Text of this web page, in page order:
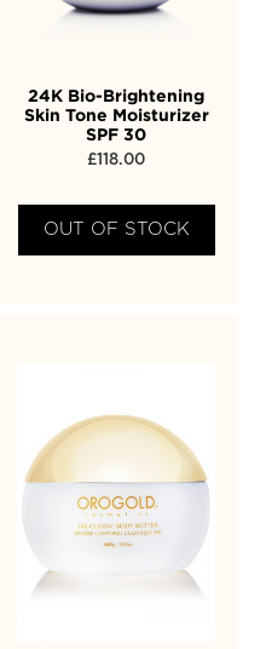
24K Bio-Brightening
Skin Tone Moisturizer
SPF 30
£ 118.00
OUT OF STOCK